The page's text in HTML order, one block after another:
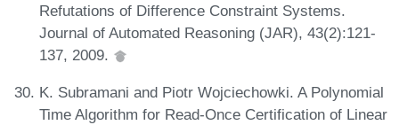
Refutations of Difference Constraint Systems.
Journal of Automated Reasoning (JAR), 43(2):121-
137, 2009.
K. Subramani and Piotr Wojciechowki. A Polynomial
Time Algorithm for Read-Once Certification of Linear